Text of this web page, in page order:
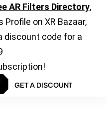
AR Filters Directory,
on XR Bazaar,
discount code for a
GET A DISCOUNT